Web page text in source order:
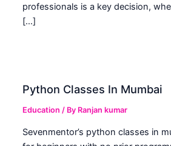
professionals is a key decision,
[…]
Python Classes In Mumbai
Education / By Ranjan kumar
Sevenmentor’s python classes in